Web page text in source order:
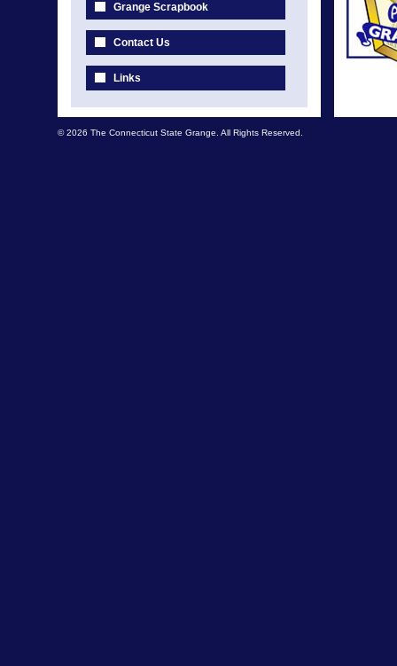
Grange Scrapbook
Contact Us
Links
© 2026 The Connecticut State Grange. All Rights Reserved.